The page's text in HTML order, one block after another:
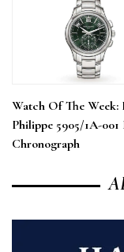
Watch Of The Week:
Philippe 5905/1A-
Chronograph